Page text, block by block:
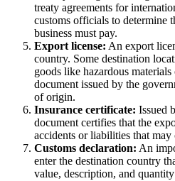
treaty agreements for
customs officials to determine
business must pay.
Export license: An export
country. Some destination
goods like hazardous
document issued by the
of origin.
Insurance certificate: Issued
document certifies that the
accidents or liabilities that
Customs declaration: An
enter the destination country
value, description, and